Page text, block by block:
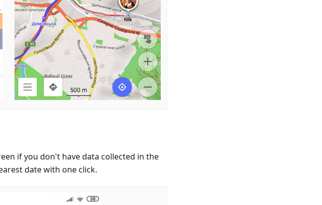
if you don't have data collected in the
date with one click.